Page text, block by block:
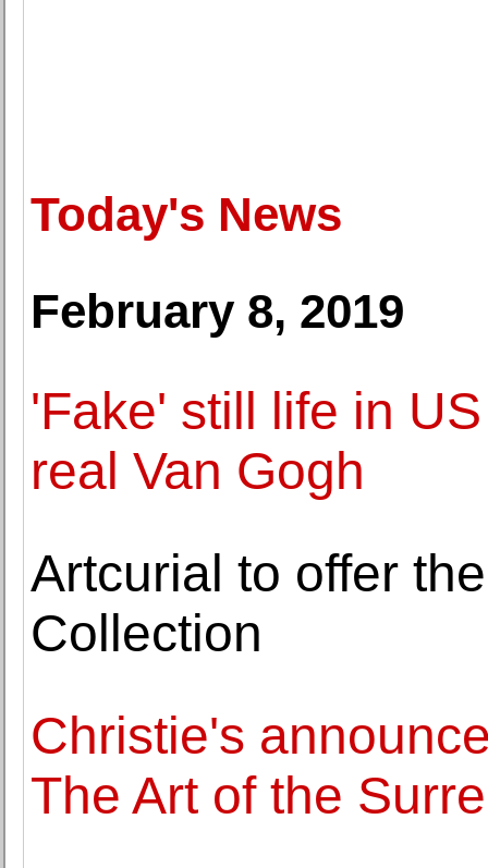
Today's News
February 8, 2019
'Fake' still life in
real Van Gogh
Artcurial to offer
Collection
Christie's
The Art of the